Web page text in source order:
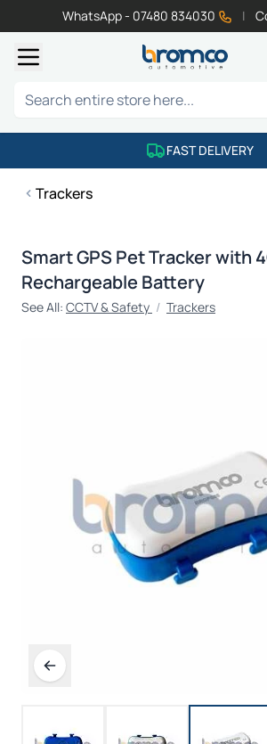
WhatsApp - 07480 834030 |
Search
FAST DELIVERY
Trackers
Smart GPS Pet Tracker with
Rechargeable Battery
See All: CCTV & Safety / Trackers